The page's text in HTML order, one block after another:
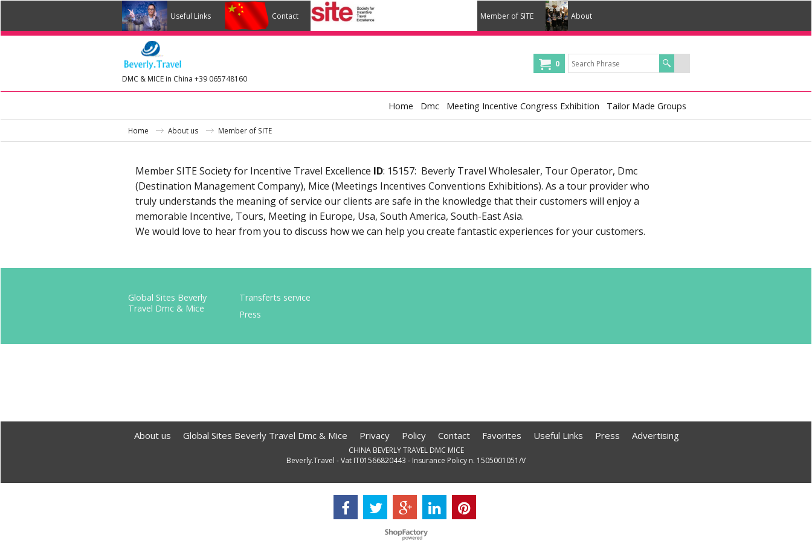
Useful Links Contact Member of SITE About
DMC & MICE in China +39 065748160
0
Home Dmc Meeting Incentive Congress Exhibition Tailor Made Groups
Home About us Member of SITE
Member SITE Society for Incentive Travel Excellence ID: 15157: Beverly Travel Wholesaler, Tour Operator, Dmc
(Destination Management Company), Mice (Meetings Incentives Conventions Exhibitions). As a tour provider who
truly understands the meaning of service our clients are safe in the knowledge that their customers will enjoy a
memorable Incentive, Tours, Meeting in Europe, Usa, South America, South-East Asia.
We would love to hear from you to discuss how we can help you create fantastic experiences for your customers.
Global Sites Beverly
Travel Dmc & Mice
Transferts service
Press
About us Global Sites Beverly Travel Dmc & Mice Privacy Policy Contact Favorites Useful Links Press Advertising
CHINA BEVERLY TRAVEL DMC MICE
Beverly.Travel - Vat IT01566820443 - Insurance Policy n. 1505001051/V
To create online store
ShopFactory eCommerce